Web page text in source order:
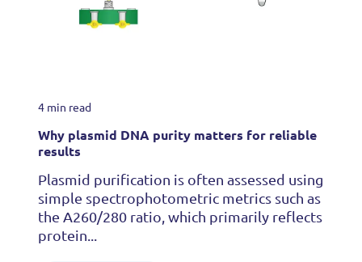
4 min read
Why plasmid DNA purity matters for reliable
results
Plasmid purification is often assessed using
simple spectrophotometric metrics such as
the A260/280 ratio, which primarily reflects
protein...